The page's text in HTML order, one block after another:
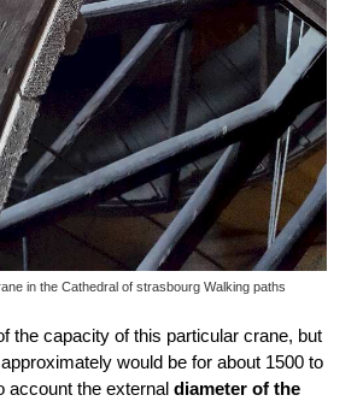
in the Cathedral of strasbourg Walking paths
​​the capacity of this particular crane, but
would be for about 1500 to
account the external diameter of the